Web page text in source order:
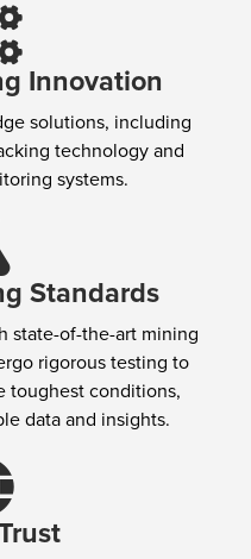
Innovation
solutions, including
technology and
systems.
Standards
state-of-the-art mining
rigorous testing to
toughest conditions,
data and insights.